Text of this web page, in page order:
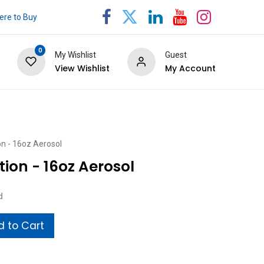
to Buy
0
My Wishlist
View Wishlist
Guest
My Account
- 16oz Aerosol
- 16oz Aerosol
to Cart